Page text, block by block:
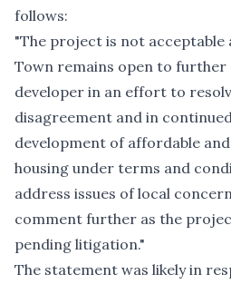
follows:
"The project is not acceptable
Town remains open to further
developer in an effort to
disagreement and in
development of affordable
housing under terms and
address issues of local
comment further as the
pending litigation."
The statement was likely in